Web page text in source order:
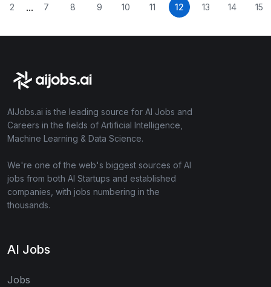
2 ... 7 8 9 10 11 12 13 14 15
AIJobs.ai is the leading source for AI Jobs and
Careers in the fields of Artificial Intelligence,
Machine Learning & Data Science.
We're one of the web's biggest sources of AI
jobs from both AI Startups and established
companies, with jobs numbering in the
thousands.
AI Jobs
Jobs